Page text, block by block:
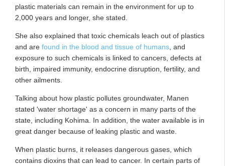
plastic materials can remain in the environment for up to
2,000 years and longer, she stated.
She also explained that toxic chemicals leach out of plastics
and are found in the blood and tissue of humans , and
exposure to such chemicals is linked to cancers, defects at
birth, impaired immunity, endocrine disruption, fertility, and
other ailments.
Talking about how plastic pollutes groundwater, Manen
stated 'water shortage' as a concern in many parts of the
state, including Kohima. In addition, the water available is in
great danger because of leaking plastic and waste.
When plastic burns, it releases dangerous gases, which
contains dioxins that can lead to cancer. In certain parts of